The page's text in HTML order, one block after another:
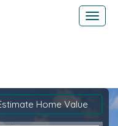
Home Value